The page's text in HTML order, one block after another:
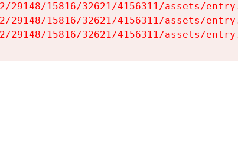
29148/15816/32621/4156311/assets/
29148/15816/32621/4156311/assets/
29148/15816/32621/4156311/assets/